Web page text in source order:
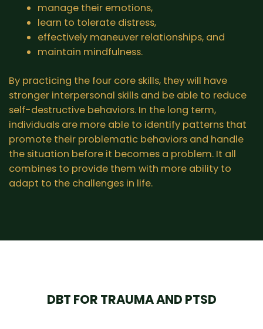
manage their emotions,
learn to tolerate distress,
effectively maneuver relationships, and
maintain mindfulness.
By practicing the four core skills, they will have
stronger interpersonal skills and be able to reduce
self-destructive behaviors. In the long term,
individuals are more able to identify patterns that
promote their problematic behaviors and handle
the situation before it becomes a problem. It all
combines to provide them with more ability to
adapt to the challenges in life.
DBT FOR TRAUMA AND PTSD